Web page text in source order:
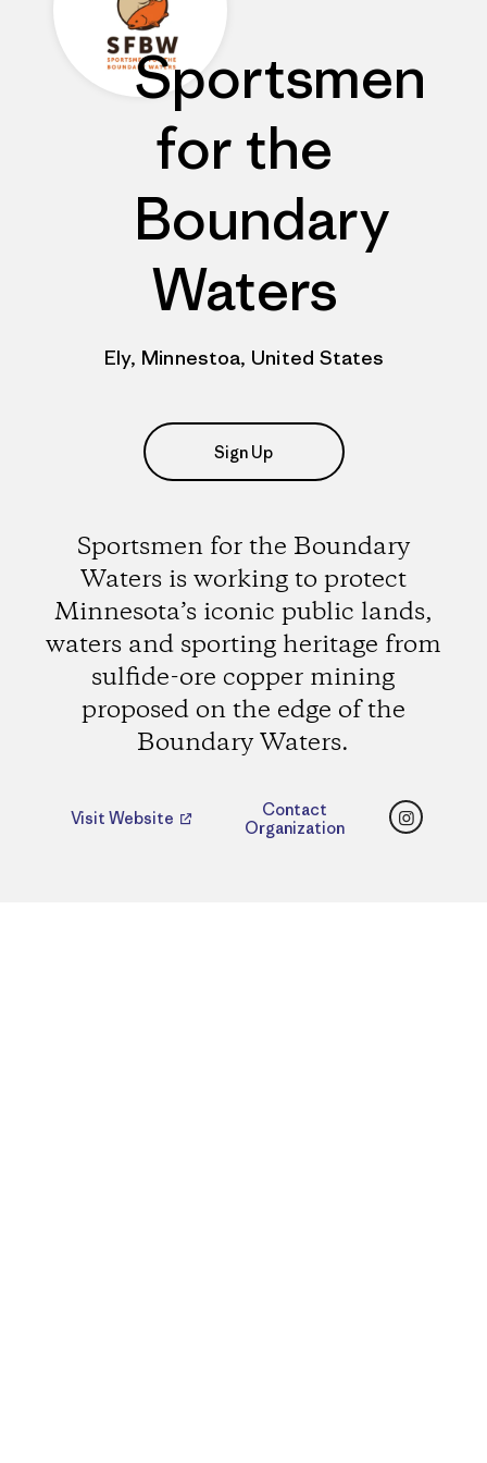
Sportsmen
for the
Boundary
Waters
Ely, Minnestoa, United States
Sign Up
Sportsmen for the Boundary
Waters is working to protect
Minnesota’s iconic public lands,
waters and sporting heritage from
sulfide-ore copper mining
proposed on the edge of the
Boundary Waters.
Visit Website
Contact
Organization